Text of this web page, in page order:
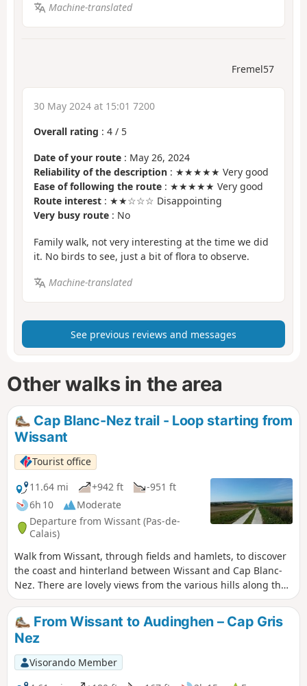
Machine-translated
Fremel57
30 May 2024 at 15:01 7200
Overall rating : 4 / 5
Date of your route : May 26, 2024
Reliability of the description : ★★★★★ Very good
Ease of following the route : ★★★★★ Very good
Route interest : ★★☆☆☆ Disappointing
Very busy route : No
Family walk, not very interesting at the time we did
it. No birds to see, just a bit of flora to observe.
Machine-translated
See previous reviews and messages
Other walks in the area
Cap Blanc-Nez trail - Loop starting from
Wissant
Tourist office
11.64 mi
+942 ft
-951 ft
6h 10
Moderate
Departure from Wissant (Pas-de-
Calais)
Walk from Wissant, through fields and hamlets, to discover
the coast and hinterland between Wissant and Cap Blanc-
Nez. There are lovely views from the various hills along the
way.
From Wissant to Audinghen – Cap Gris
Nez
Visorando Member